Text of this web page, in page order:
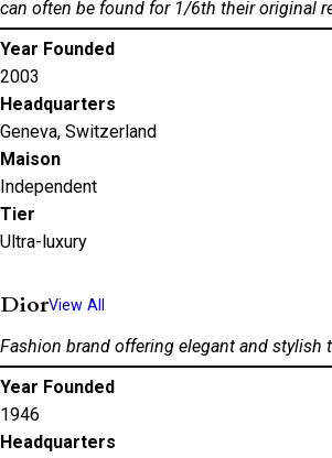
can often be found for 1/6th their original
Year Founded
2003
Headquarters
Geneva, Switzerland
Maison
Independent
Tier
Ultra-luxury
DiorView All
Fashion brand offering elegant and stylish
Year Founded
1946
Headquarters